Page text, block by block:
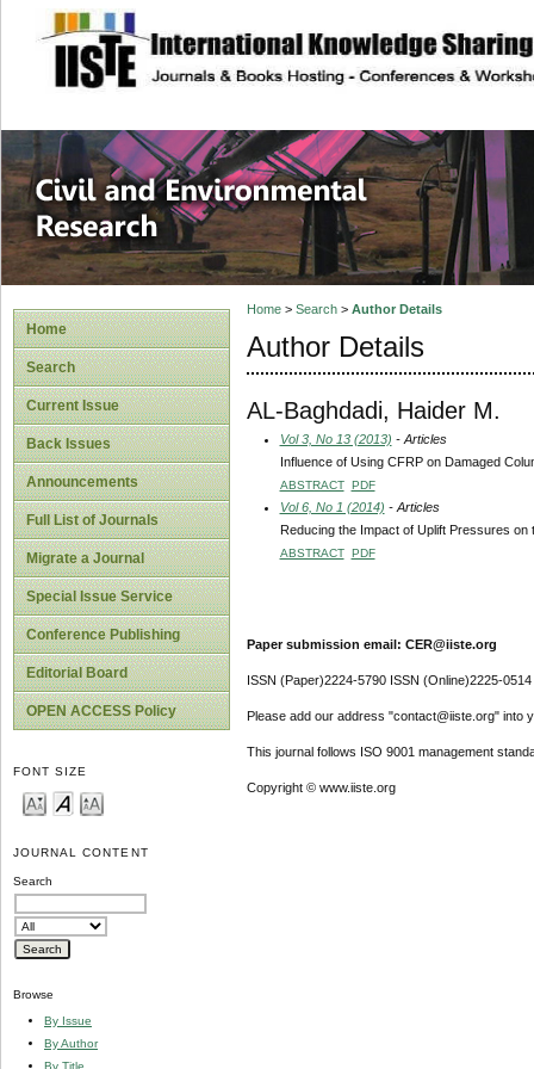
site description
Civil and
Home
Search
Current Issue
Back Issues
Announcements
Full List of Journals
Migrate a Journal
Special Issue Service
Conference Publishing
Editorial Board
OPEN ACCESS Policy
FONT SIZE
JOURNAL CONTENT
Search
Browse
By Issue
By Author
By Title
Home> Search> Author Details
Author Details
AL-Baghdadi, Haider M.
Vol 3, No 13 (2013) - Articles
Influence of Using CFRP on Damaged
ABSTRACT PDF
Vol 6, No 1 (2014) - Articles
Reducing the Impact of Uplift Pressures
ABSTRACT PDF
Paper submission email: CER@iiste.org
ISSN (Paper)2224-5790 ISSN (Online)2225-0514
Please add our address "contact@iiste.org" into
This journal follows ISO 9001 management
Copyright © www.iiste.org